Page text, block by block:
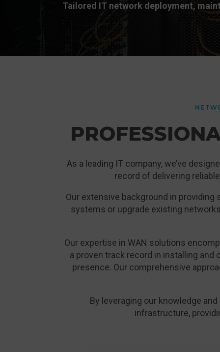
Tailored IT network deployment,
As a leading IT company, we’ve
record of delivering
Our extensive background in
systems or upgrade existing
Our expertise in WAN solutions
a proven track record in installing
presence. Our comprehensive
By leveraging our knowledge
infrastructure,